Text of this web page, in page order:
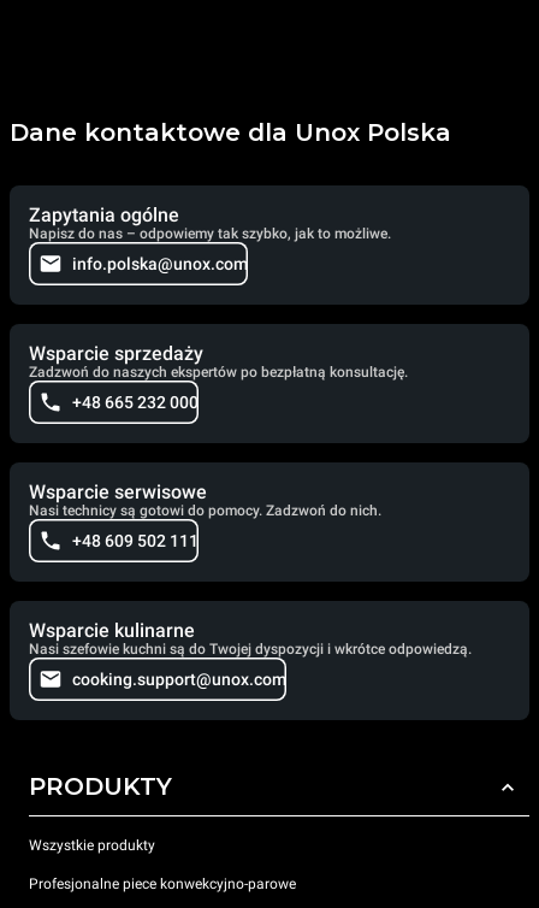
Dane kontaktowe dla Unox Polska
Zapytania ogólne
Napisz do nas – odpowiemy tak szybko, jak to możliwe.
info.polska@unox.com
Wsparcie sprzedaży
Zadzwoń do naszych ekspertów po bezpłatną konsultację.
+48 665 232 000
Wsparcie serwisowe
Nasi technicy są gotowi do pomocy. Zadzwoń do nich.
+48 609 502 111
Wsparcie kulinarne
Nasi szefowie kuchni są do Twojej dyspozycji i wkrótce odpowiedzą.
cooking.support@unox.com
PRODUKTY
Wszystkie produkty
Profesjonalne piece konwekcyjno-parowe